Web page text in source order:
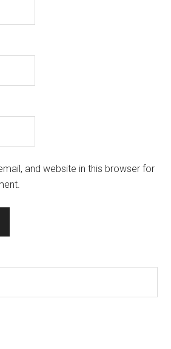
and website in this browser for